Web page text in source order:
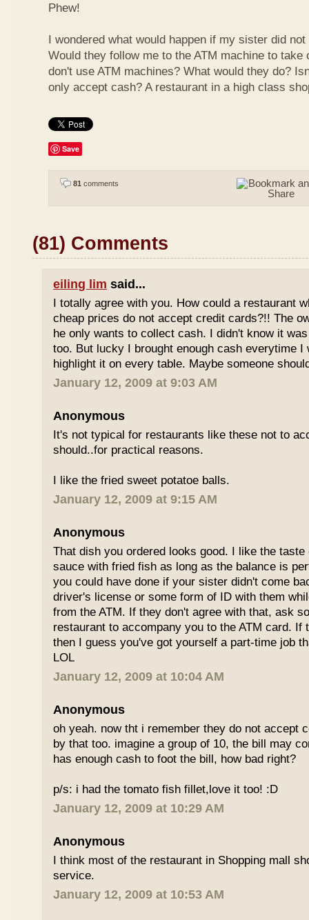
Phew!
I wondered what would happen if my sister did
Would they follow me to the ATM machine to
don't use ATM machines? What would they do?
only accept cash? A restaurant in a high class
Save
81 comments
(81) Comments
eiling lim said...
I totally agree with you. How could a restaurant
cheap prices do not accept credit cards?!! The
he only wants to collect cash. I didn't know it
too. But lucky I brought enough cash everytime I
highlight it on every table. Maybe someone
January 12, 2009 at 9:03 AM
Anonymous
It's not typical for restaurants like these not to
should..for practical reasons.
I like the fried sweet potatoe balls.
January 12, 2009 at 9:15 AM
Anonymous
That dish you ordered looks good. I like the
sauce with fried fish as long as the balance is
you could have done if your sister didn't come
driver's license or some form of ID with them
from the ATM. If they don't agree with that, ask
restaurant to accompany you to the ATM card. If
then I guess you've got yourself a part-time job
LOL
January 12, 2009 at 10:04 AM
Anonymous
oh yeah. now tht i remember they do not accept
by that too. imagine a group of 10, the bill may
has enough cash to foot the bill, how bad right?
p/s: i had the tomato fish fillet,love it too! :D
January 12, 2009 at 10:29 AM
Anonymous
I think most of the restaurant in Shopping mall
service.
January 12, 2009 at 10:53 AM